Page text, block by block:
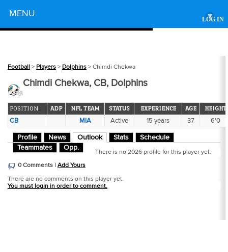
LOG IN
MENU ▾
Football > Players > Dolphins > Chimdi Chekwa
Chimdi Chekwa, CB, Dolphins
POSITION ADP NFL TEAM STATUS EXPERIENCE AGE HEIGHT
CB MIA Active 15 years 37 6'0
Profile News Outlook Stats
Schedule
Teammates
Opp.
There is no 2026 profile for this player yet.
0 Comments | Add Yours
There are no comments on this player yet.
You must login in order to comment.